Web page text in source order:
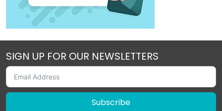
SIGN UP FOR OUR NEWSLETTERS
Subscribe